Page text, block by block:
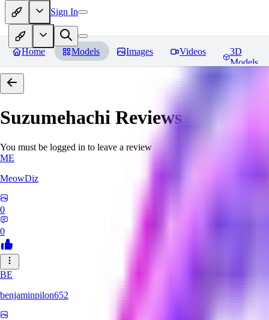
Sign In
Home Models Images Videos
3D
Models
Suzumehachi Reviews
You must be logged in to leave a review
ME
MeowDiz
0
0
BE
benjaminpilon652